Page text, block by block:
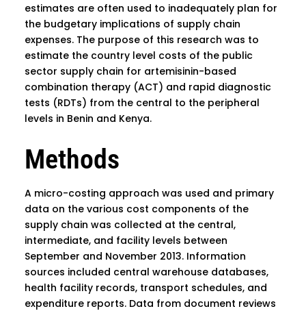
estimates are often used to inadequately plan for
the budgetary implications of supply chain
expenses. The purpose of this research was to
estimate the country level costs of the public
sector supply chain for artemisinin-based
combination therapy (ACT) and rapid diagnostic
tests (RDTs) from the central to the peripheral
levels in Benin and Kenya.
Methods
A micro-costing approach was used and primary
data on the various cost components of the
supply chain was collected at the central,
intermediate, and facility levels between
September and November 2013. Information
sources included central warehouse databases,
health facility records, transport schedules, and
expenditure reports. Data from document reviews